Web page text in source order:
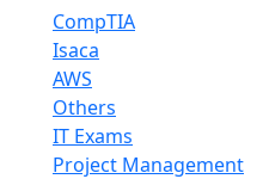
CompTIA
Isaca
AWS
Others
IT Exams
Project Management